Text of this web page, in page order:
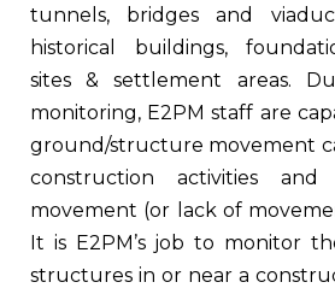
tunnels, bridges and
historical buildings,
sites & settlement areas.
monitoring, E2PM staff are
ground/structure movement
construction activities
movement (or lack of
It is E2PM’s job to monitor
structures in or near a